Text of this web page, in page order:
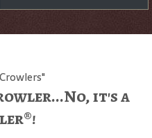
it's a